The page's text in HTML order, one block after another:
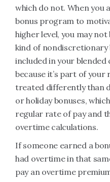
which do not. When you
bonus program to
higher level, you may
kind of nondiscretionary
included in your
because it’s part of your
treated differently than
or holiday bonuses,
regular rate of pay and
overtime calculations.
If someone earned a
had overtime in that
pay an overtime